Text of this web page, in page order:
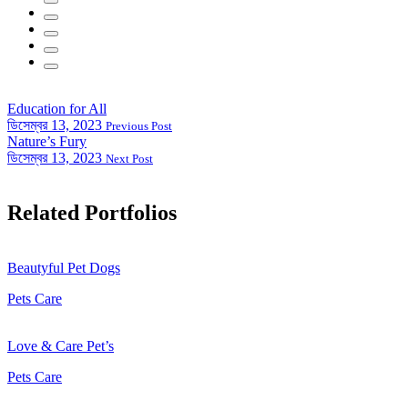
Education for All
ডিসেম্বর 13, 2023 Previous Post
Nature’s Fury
ডিসেম্বর 13, 2023 Next Post
Related Portfolios
Beautyful Pet Dogs
Pets Care
Love & Care Pet’s
Pets Care